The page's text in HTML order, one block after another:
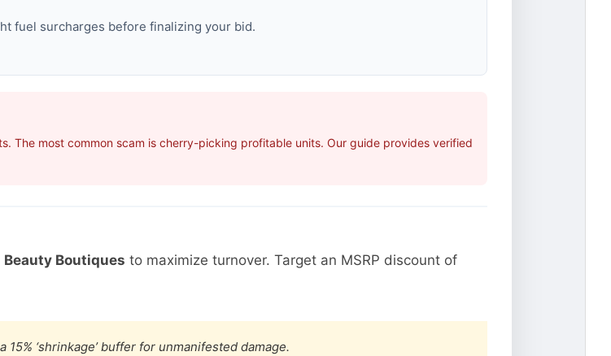
fuel surcharges before finalizing your bid.
The most common scam is cherry-picking profitable units. Our guide provides verified
Boutiques to maximize turnover. Target an MSRP discount of
‘shrinkage’ buffer for unmanifested damage.